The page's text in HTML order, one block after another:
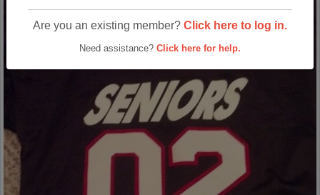
Are you an existing member? Click here to log in.
Need assistance? Click here for help.